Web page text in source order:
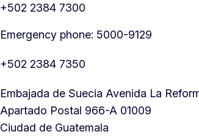
+502 2384 7300
Emergency phone: 5000-9129
+502 2384 7350
Embajada de Suecia Avenida La
Apartado Postal 966-A 01009
Ciudad de Guatemala